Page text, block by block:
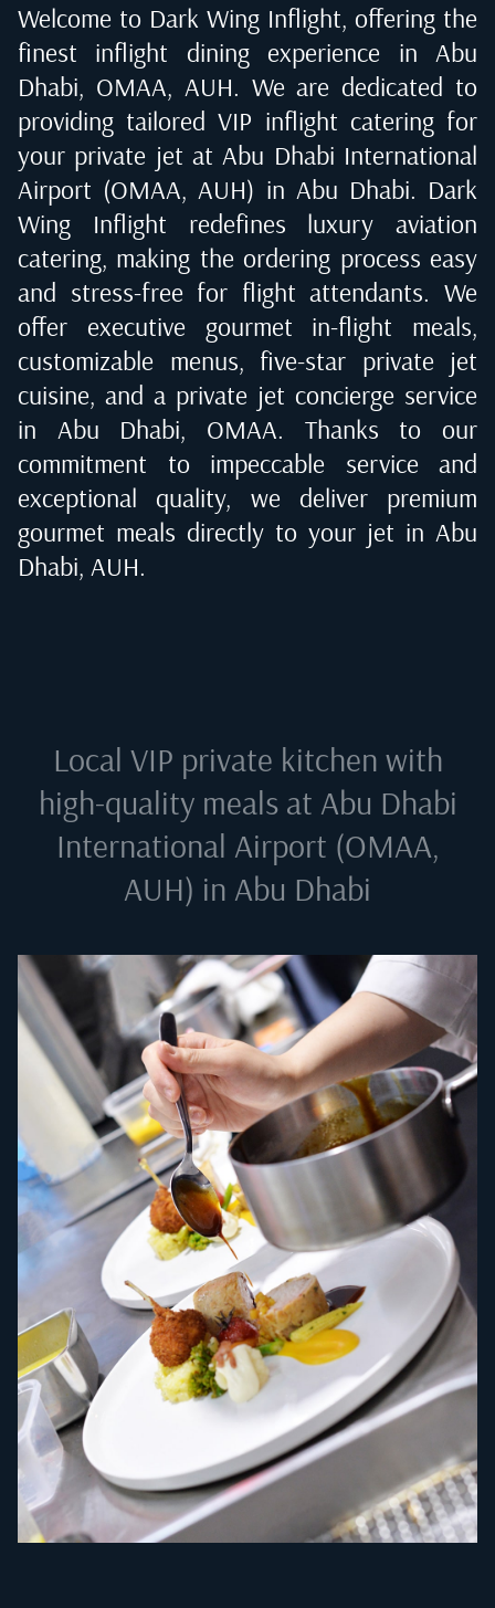
Welcome to Dark Wing Inflight, offering the
finest inflight dining experience in Abu
Dhabi, OMAA, AUH. We are dedicated to
providing tailored VIP inflight catering for
your private jet atAbu Dhabi International
Airport (OMAA, AUH) in Abu Dhabi. Dark
Wing Inflight redefines luxury aviation
catering, making the ordering process easy
and stress-free for flight attendants. We
offer executive gourmet in-flight meals,
customizable menus, five-star private jet
cuisine, and a private jet concierge service
in Abu Dhabi, OMAA. Thanks to our
commitment to impeccable service and
exceptional quality, we deliver premium
gourmet meals directly to your jet in Abu
Dhabi, AUH.
Local VIP private kitchen with
high-quality meals at Abu Dhabi
International Airport (OMAA,
AUH) in Abu Dhabi